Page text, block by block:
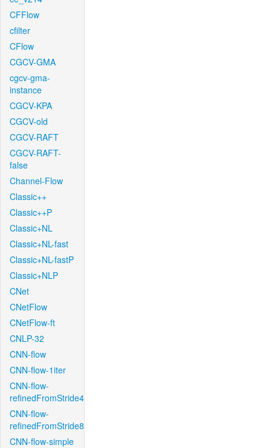
CFFlow
cfilter
CFlow
CGCV-GMA
cgcv-gma-
instance
CGCV-KPA
CGCV-old
CGCV-RAFT
CGCV-RAFT-
false
Channel-Flow
Classic++
Classic++P
Classic+NL
Classic+NL-fast
Classic+NL-fastP
Classic+NLP
CNet
CNetFlow
CNetFlow-ft
CNLP-32
CNN-flow
CNN-flow-1iter
CNN-flow-
refinedFromStride4
CNN-flow-
refinedFromStride8
CNN-flow-simple